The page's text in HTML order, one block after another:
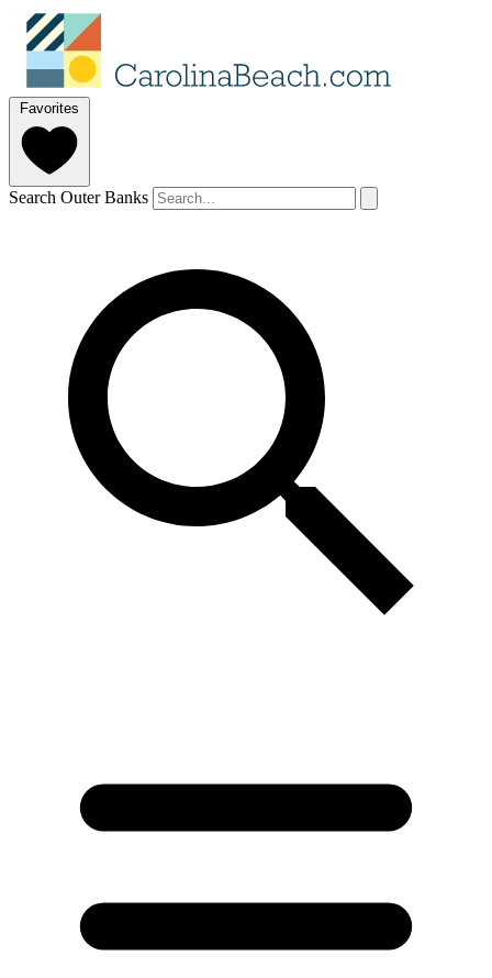
Favorites
Search Outer Banks